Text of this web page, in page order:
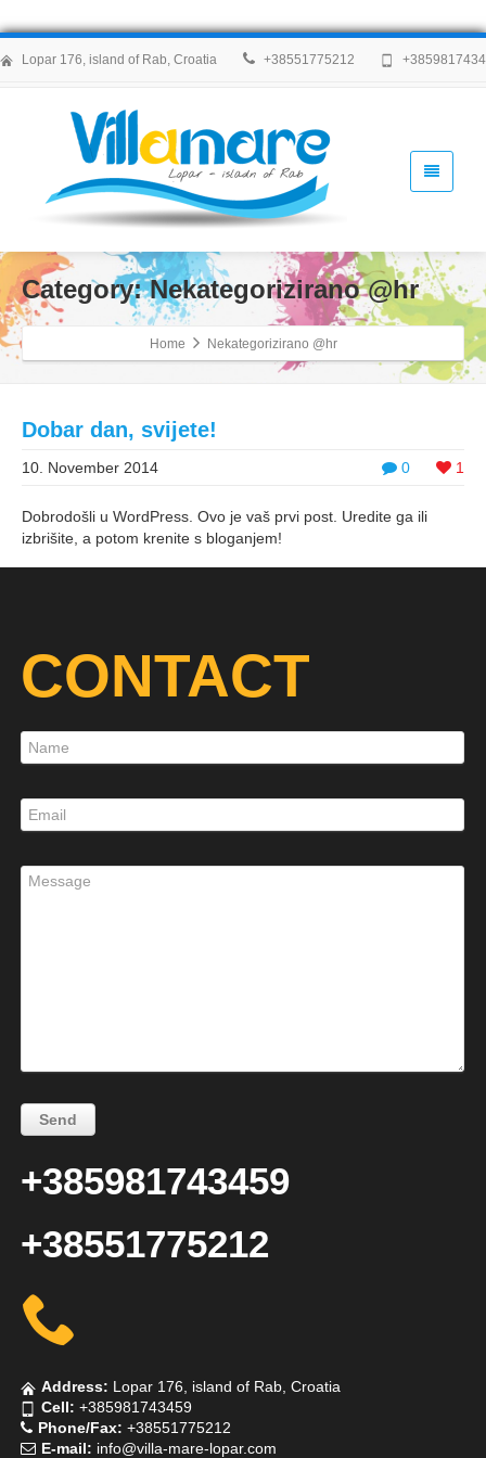
Lopar 176, island of Rab, Croatia +38551775212
Category: Nekategorizirano @hr
Home Nekategorizirano @hr
Dobar dan, svijete!
0 1
10. November 2014
Dobrodošli u WordPress. Ovo je vaš prvi post. Uredite ga ili
izbrišite, a potom krenite s bloganjem!
CONTACT
+385981743459
+38551775212
Address: Lopar 176, island of Rab, Croatia
Cell: +385981743459
Phone/Fax: +38551775212
E-mail: info@villa-mare-lopar.com